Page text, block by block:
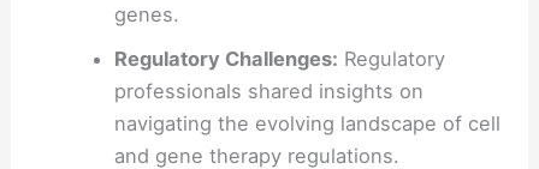
genes.
Regulatory Challenges: Regulatory
professionals shared insights on
navigating the evolving landscape of cell
and gene therapy regulations.